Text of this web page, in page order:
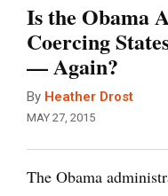
Is the Obama
Coercing
— Again?
By Heather Drost
MAY 27, 2015
The Obama